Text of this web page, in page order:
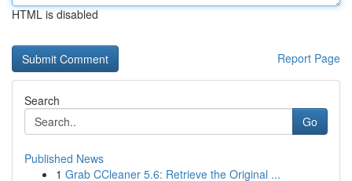
HTML is disabled
Report Page
Search
Go
Published News
1 Grab CCleaner 5.6: Retrieve the Original ...